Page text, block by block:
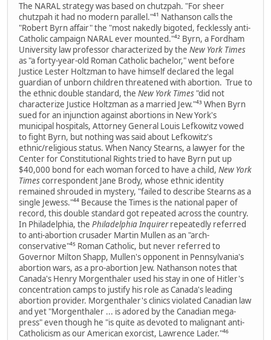
The NARAL strategy was based on chutzpah. "For sheer
chutzpah it had no modern parallel."⁴¹ Nathanson calls the
"Robert Byrn affair" the "most nakedly bigoted, fecklessly anti-
Catholic campaign NARAL ever mounted."⁴² Byrn, a Fordham
University law professor characterized by the New York Times
as "a forty-year-old Roman Catholic bachelor," went before
Justice Lester Holtzman to have himself declared the legal
guardian of unborn children threatened with abortion. True to
the ethnic double standard, the New York Times "did not
characterize Justice Holtzman as a married Jew."⁴³ When Byrn
sued for an injunction against abortions in New York's
municipal hospitals, Attorney General Louis Lefkowitz vowed
to fight Byrn, but nothing was said about Lefkowitz's
ethnic/religious status. When Nancy Stearns, a lawyer for the
Center for Constitutional Rights tried to have Byrn put up
$40,000 bond for each woman forced to have a child, New York
Timescorrespondent Jane Brody, whose ethnic identity
remained shrouded in mystery, "failed to describe Stearns as a
single Jewess."⁴⁴ Because the Times is the national paper of
record, this double standard got repeated across the country.
In Philadelphia, the Philadelphia Inquirerrepeatedly referred
to anti-abortion crusader Martin Mullen as an "arch-
conservative"⁴⁵ Roman Catholic, but never referred to
Governor Milton Shapp, Mullen's opponent in Pennsylvania's
abortion wars, as a pro-abortion Jew. Nathanson notes that
Canada's Henry Morgenthaler used his stay in one of Hitler's
concentration camps to justify his role as Canada's leading
abortion provider. Morgenthaler's clinics violated Canadian law
and yet "Morgenthaler ... is adored by the Canadian mega-
press" even though he "is quite as devoted to malignant anti-
Catholicism as our American exorcist, Lawrence Lader."⁴⁶